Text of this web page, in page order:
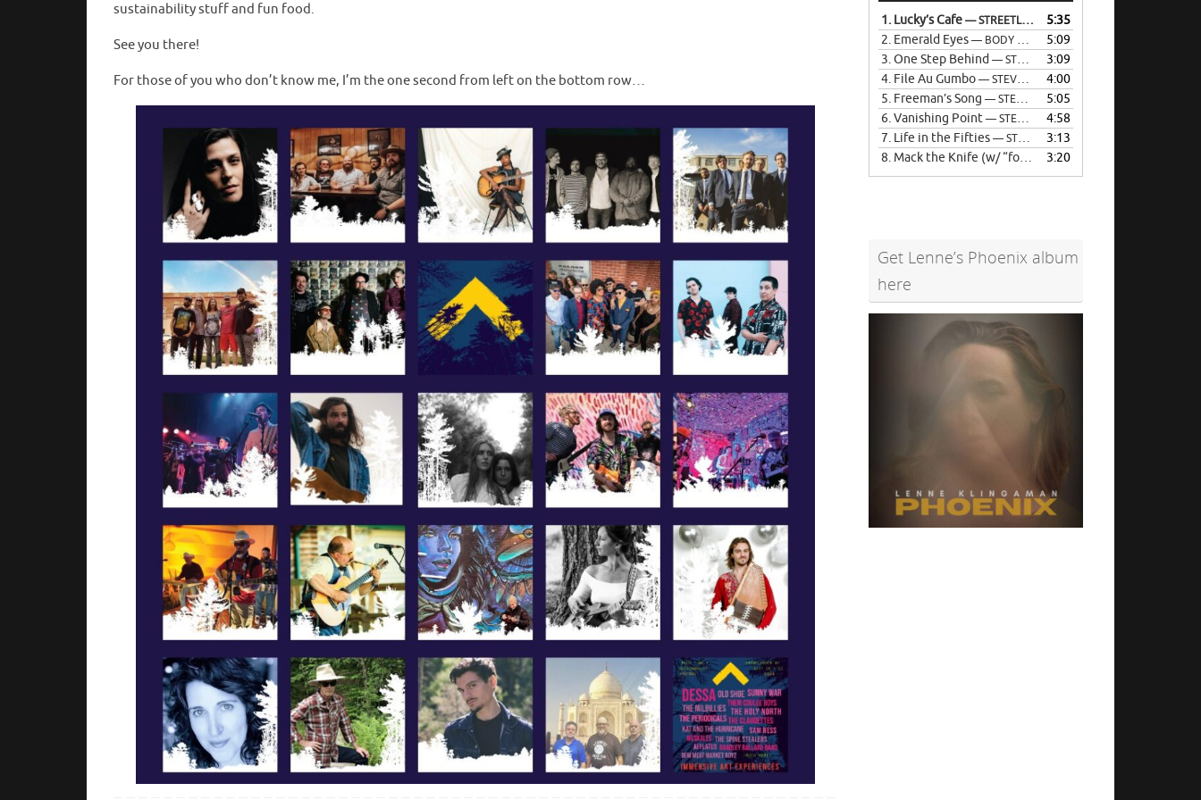
sustainability stuff and fun food.
See you there!
For those of you who don’t know me, I’m the one second from left on the bottom row…
Arrow
keys
to
increase
or
decrease
volume.
1. Lucky’s Cafe— STREETLIFE
5:35
2. Emerald Eyes— BODY POLITIC
5:09
3.One Step Behind — STEVE KLINGAMAN
3:09
4. File Au Gumbo— STEVE KLINGAMAN
4:00
5. Freeman’s Song — STEVE KLINGAMAN
5:05
6.Vanishing Point— STEVE KLINGAMAN
4:58
7. Life in the Fifties— STEVE KLINGAMAN
3:13
8. Mack the Knife (w/ “forbidden verse) 3:20
Get Lenne’s Phoenix album
here